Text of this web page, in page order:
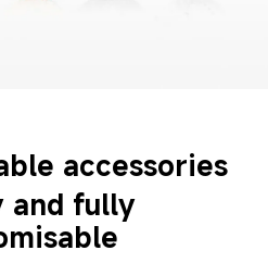
accessories
and fully